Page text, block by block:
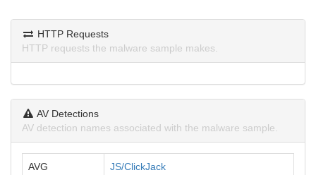
HTTP Requests
HTTP requests the malware sample makes.
AV Detections
AV detection names associated with the malware sample.
AVG JS/ClickJack